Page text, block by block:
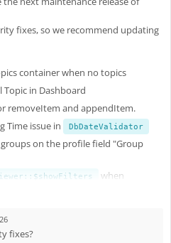
fixes, so we recommend updating
container when no topics
Topic in Dashboard
removeItem and appendItem.
Time issue in DbDateValidator
on the profile field "Group
when
checks
fixes?